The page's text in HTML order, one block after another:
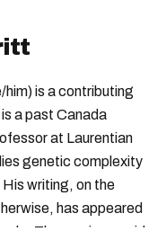
is a contributing
a past Canada
at Laurentian
genetic complexity
writing, on the
has appeared
Thomas is an avid